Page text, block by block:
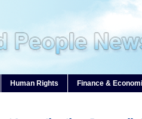
Human Rights Finance &